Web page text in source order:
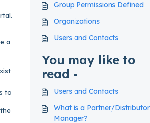
a
to
Group Permissions Defined
Organizations
Users and Contacts
You may like to
read -
Users and Contacts
What is a Partner/Distributor
Manager?